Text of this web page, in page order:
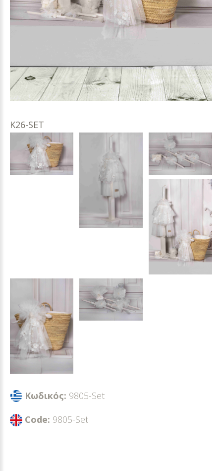
K26-SET
Κωδικός: 9805-Set
Code: 9805-Set